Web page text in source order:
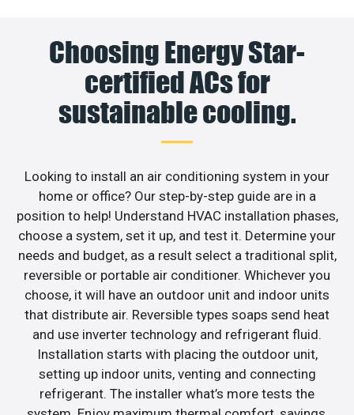
Choosing Energy Star-
certified ACs for
sustainable cooling.
Looking to install an air conditioning system in your
home or office? Our step-by-step guide are in a
position to help! Understand HVAC installation phases,
choose a system, set it up, and test it. Determine your
needs and budget, as a result select a traditional split,
reversible or portable air conditioner. Whichever you
choose, it will have an outdoor unit and indoor units
that distribute air. Reversible types soaps send heat
and use inverter technology and refrigerant fluid.
Installation starts with placing the outdoor unit,
setting up indoor units, venting and connecting
refrigerant. The installer what’s more tests the